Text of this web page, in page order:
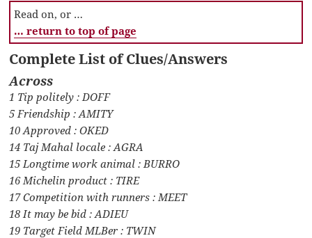
Read on, or …
… return to top of page
Complete List of Clues/Answers
Across
1 Tip politely : DOFF
5 Friendship : AMITY
10 Approved : OKED
14 Taj Mahal locale : AGRA
15 Longtime work animal : BURRO
16 Michelin product : TIRE
17 Competition with runners : MEET
18 It may be bid : ADIEU
19 Target Field MLBer : TWIN